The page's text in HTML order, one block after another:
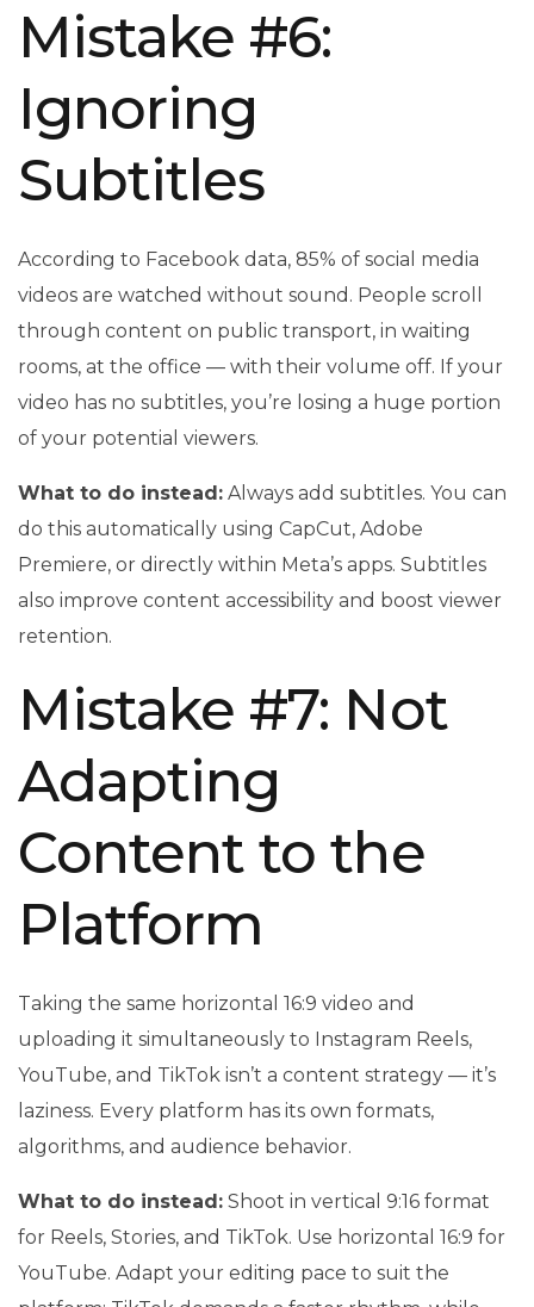
Mistake #6:
Ignoring
Subtitles
According to Facebook data, 85% of social media
videos are watched without sound. People scroll
through content on public transport, in waiting
rooms, at the office — with their volume off. If your
video has no subtitles, you’re losing a huge portion
of your potential viewers.
What to do instead: Always add subtitles. You can
do this automatically using CapCut, Adobe
Premiere, or directly within Meta’s apps. Subtitles
also improve content accessibility and boost viewer
retention.
Mistake #7: Not
Adapting
Content to the
Platform
Taking the same horizontal 16:9 video and
uploading it simultaneously to Instagram Reels,
YouTube, and TikTok isn’t a content strategy — it’s
laziness. Every platform has its own formats,
algorithms, and audience behavior.
What to do instead: Shoot in vertical 9:16 format
for Reels, Stories, and TikTok. Use horizontal 16:9 for
YouTube. Adapt your editing pace to suit the